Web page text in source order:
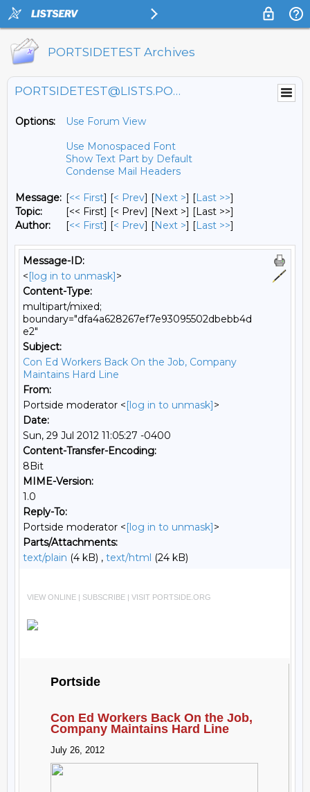
PORTSIDETEST Archives
PORTSIDETEST@LISTS.PORTSIDE.ORG
Options:
Use Forum View
Use Monospaced Font
Show Text Part by Default
Condense Mail Headers
Message: [<< First] [< Prev] [Next >] [Last >>]
Topic:
[<< First] [< Prev] [Next >] [Last >>]
Author:
[<< First] [< Prev] [Next >] [Last >>]
Message-ID:
<[log in to unmask]>
Content-Type:
multipart/mixed;
boundary="dfa4a628267ef7e93095502dbebb4d
e2"
Subject:
Con Ed Workers Back On the Job, Company
Maintains Hard Line
From:
Portside moderator <[log in to unmask]>
Date:
Sun, 29 Jul 2012 11:05:27 -0400
Content-Transfer-Encoding:
8Bit
MIME-Version:
1.0
Reply-To:
Portside moderator <[log in to unmask]>
Parts/Attachments:
text/plain (4 kB) , text/html (24 kB)